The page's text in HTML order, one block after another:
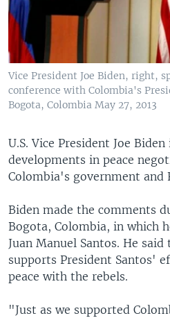
Vice President Joe Biden, right,
conference with Colombia's
Bogota, Colombia May 27, 2013
U.S. Vice President Joe
developments in peace
Colombia's government and
Biden made the comments
Bogota, Colombia, in which
Juan Manuel Santos. He
supports President Santos'
peace with the rebels.
"Just as we supported